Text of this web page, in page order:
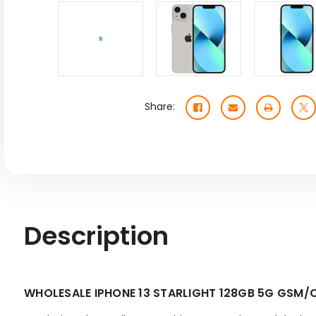
Share:
Description
WHOLESALE IPHONE 13 STARLIGHT 128GB 5G